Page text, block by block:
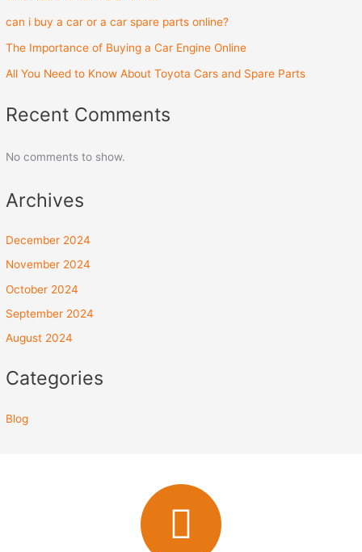
can i buy a car or a car spare parts online?
The Importance of Buying a Car Engine Online
All You Need to Know About Toyota Cars and Spare Parts
Recent Comments
No comments to show.
Archives
December 2024
November 2024
October 2024
September 2024
August 2024
Categories
Blog